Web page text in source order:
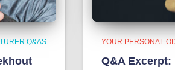
Q&AS YOUR PERSONAL
Q&A Excerpt: